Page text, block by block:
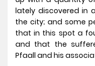
lately discovered in
the city; and some
that in this spot a
and that the
Pfaall and his